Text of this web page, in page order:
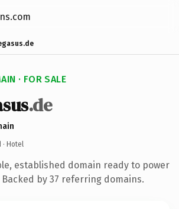
· FOR SALE
.de
· Hotel
established domain ready to power
by 37 referring domains.